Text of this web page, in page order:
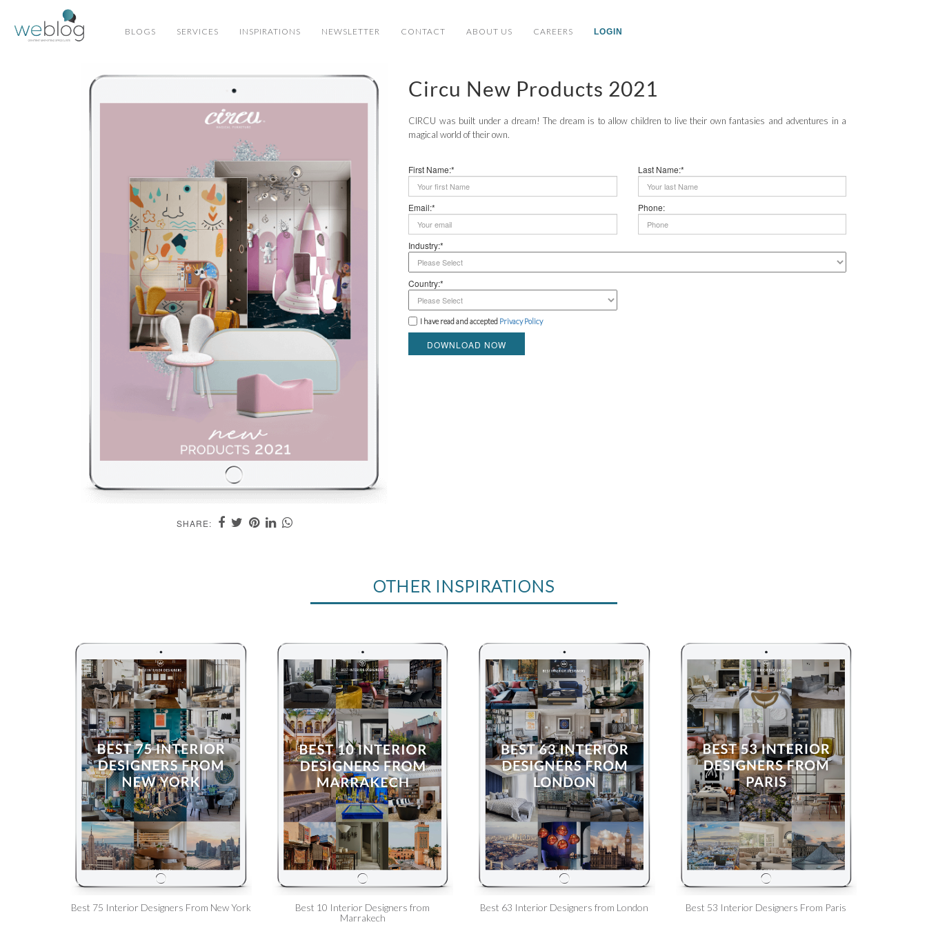
BLOGS SERVICES INSPIRATIONS NEWSLETTER CONTACT ABOUT US CAREERS LOGIN
SHARE:
Circu New Products 2021
CIRCU was built under a dream! The dream is to allow children to live their own fantasies and adventures in a
magical world of their own.
First Name:* Last Name:*
Email:* Phone:
Industry:*
Country:*
I have read and accepted Privacy Policy
DOWNLOAD NOW
OTHER INSPIRATIONS
Best 75 Interior Designers From New York
Best 10 Interior Designers from
Marrakech
Best 63 Interior Designers from London Best 53 Interior Designers From Paris